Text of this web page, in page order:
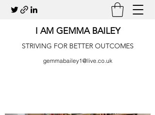
I AM GEMMA BAILEY
STRIVING FOR BETTER OUTCOMES
gemmabailey1@live.co.uk